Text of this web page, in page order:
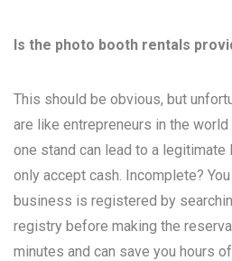
Is the photo booth rentals
This should be obvious, but
are like entrepreneurs in the
one stand can lead to a legitimate
only accept cash. Incomplete?
business is registered by
registry before making the
minutes and can save you hours